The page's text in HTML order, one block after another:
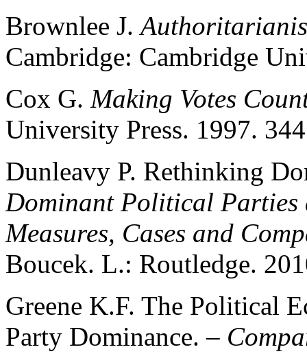
Brownlee J.
Cambridge: Cambridge
Cox G. Making Votes
University Press. 1997.
Dunleavy P. Rethinking
Dominant Political Parties
Measures, Cases and
Boucek. L.: Routledge.
Greene K.F. The Political
Party Dominance. –